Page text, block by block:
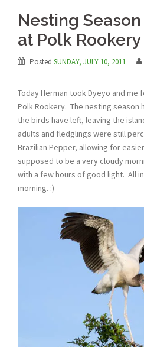
Nesting
at Polk Rookery
Posted SUNDAY, JULY 10, 2011
Today Herman took Dyeyo and me
Polk Rookery. The nesting season
the birds have left, leaving the
adults and fledglings were still
Brazilian Pepper, allowing for
supposed to be a very cloudy
with a few hours of good light. All
morning. :)